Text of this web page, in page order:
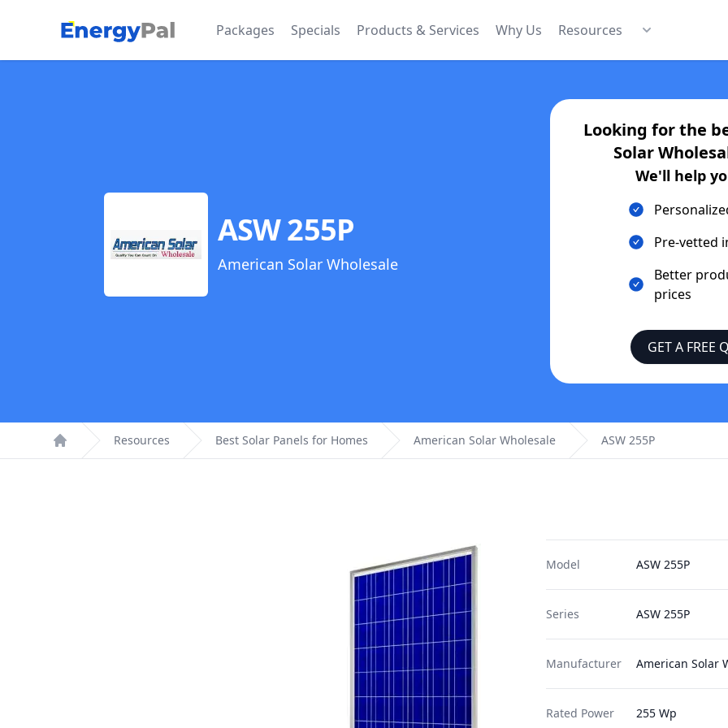
EnergyPal Packages Specials Products & Services Why Us Resources
ASW 255P
American Solar Wholesale
Looking for the
Solar
We'll help
Pre-vetted
Better
prices
GET A FREE
Home
Resources Best Solar Panels for Homes American Solar Wholesale ASW 255P
Model ASW 255P
Series ASW 255P
Manufacturer American Solar
Rated Power 255 Wp